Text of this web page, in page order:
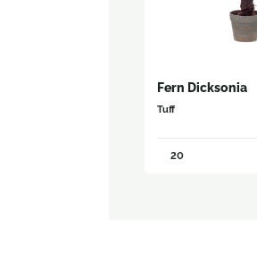
Fern Dicksonia
Tuff
20